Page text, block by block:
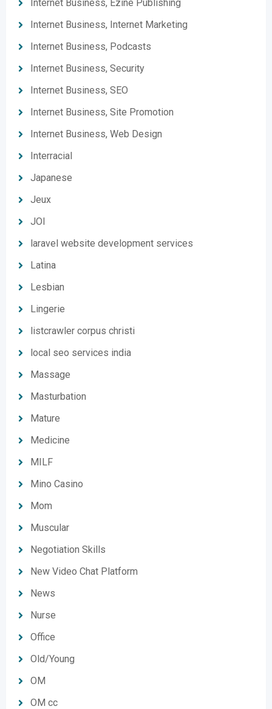
Internet Business, Ezine Publishing
Internet Business, Internet Marketing
Internet Business, Podcasts
Internet Business, Security
Internet Business, SEO
Internet Business, Site Promotion
Internet Business, Web Design
Interracial
Japanese
Jeux
JOI
laravel website development services
Latina
Lesbian
Lingerie
listcrawler corpus christi
local seo services india
Massage
Masturbation
Mature
Medicine
MILF
Mino Casino
Mom
Muscular
Negotiation Skills
New Video Chat Platform
News
Nurse
Office
Old/Young
OM
OM cc